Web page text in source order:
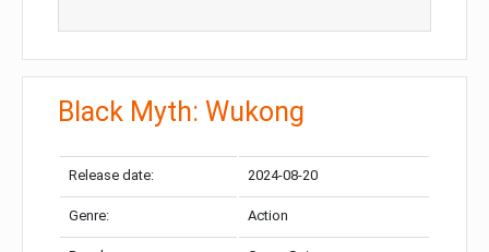
Black Myth: Wukong
Release date: 2024-08-20
Genre: Action